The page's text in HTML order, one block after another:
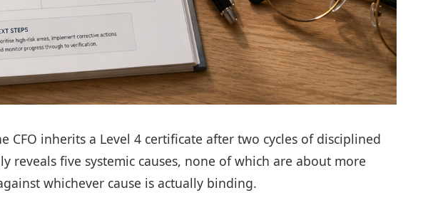
CFO inherits a Level 4 certificate after two cycles of disciplined
five systemic causes, none of which are about more
whichever cause is actually binding.